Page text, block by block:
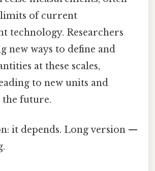
of current
technology. Researchers
new ways to define and
at these scales,
to new units and
the future.
it depends. Long version —